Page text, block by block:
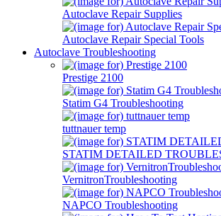
Autoclave Repair Supplies
Autoclave Repair Special Tools
Autoclave Troubleshooting
Prestige 2100
Statim G4 Troubleshooting
tuttnauer temp
STATIM DETAILED
VernitronTroubleshooting
NAPCO Troubleshooting